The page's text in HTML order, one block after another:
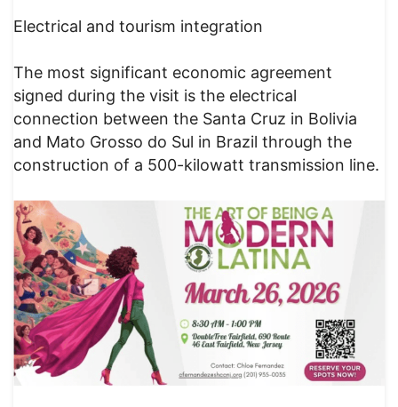
Electrical and tourism integration
The most significant economic agreement
signed during the visit is the electrical
connection between the Santa Cruz in Bolivia
and Mato Grosso do Sul in Brazil through the
construction of a 500-kilowatt transmission line.